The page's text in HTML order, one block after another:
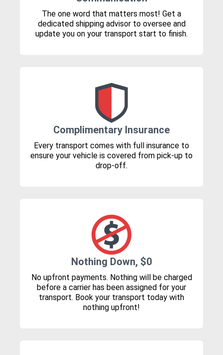
The one word that matters most! Get a
dedicated shipping advisor to oversee and
update you on your transport start to finish.
Complimentary Insurance
Every transport comes with full insurance to
ensure your vehicle is covered from pick-up to
drop-off.
Nothing Down, $0
No upfront payments. Nothing will be charged
before a carrier has been assigned for your
transport. Book your transport today with
nothing upfront!